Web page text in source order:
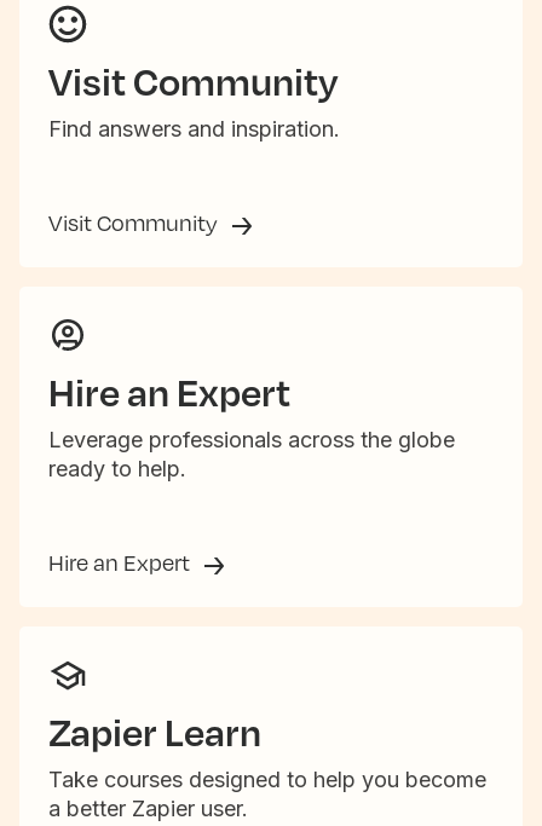
Visit Community
Find answers and inspiration.
Visit Community
Hire an Expert
Leverage professionals across the globe
ready to help.
Hire an Expert
Zapier Learn
Take courses designed to help you become
a better Zapier user.